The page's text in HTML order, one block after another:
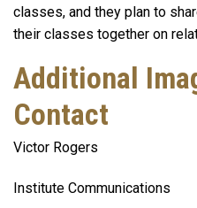
classes, and they plan to
their classes together on
Additional
Contact
Victor Rogers
Institute Communications